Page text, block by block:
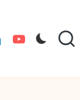
youtube